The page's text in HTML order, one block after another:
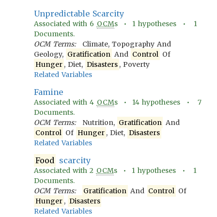
Unpredictable Scarcity
Associated with 6 OCMs • 1 hypotheses • 1
Documents.
OCM Terms:
Climate, Topography And
Geology, Gratification And Control Of
Hunger , Diet, Disasters , Poverty
Related Variables
Famine
Associated with4 OCMs • 14 hypotheses •7
Documents.
OCM Terms:
Nutrition, Gratification And
Control Of Hunger , Diet, Disasters
Related Variables
Food scarcity
Associated with2 OCMs • 1 hypotheses • 1
Documents.
OCM Terms:
Gratification And Control Of
Hunger , Disasters
Related Variables